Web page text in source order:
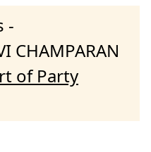
-
CHAMPARAN
of Party